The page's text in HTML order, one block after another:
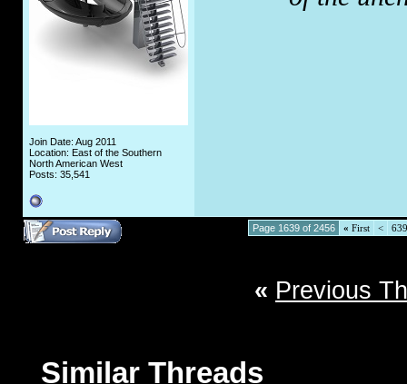
Join Date: Aug 2011
Location: East of the Southern
North American West
Posts: 35,541
Page 1639 of 2456 « First < 639
« Previous
Similar Threads